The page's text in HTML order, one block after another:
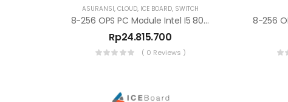
ASURANSI,CLOUD, ICE BOARD, SWITCH
8-256 OPS PC Module Intel I5 80 PIN For E Series
Rp24.815.700
( 0 Reviews )